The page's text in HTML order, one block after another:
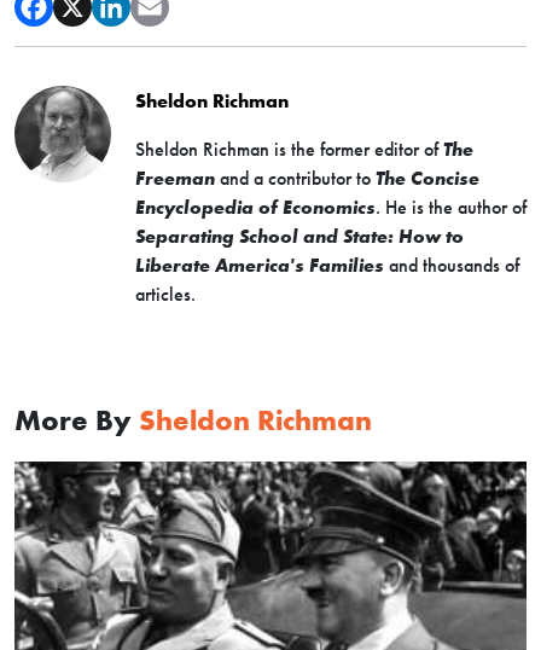
Sheldon Richman
Sheldon Richman is the former editor ofThe
Freeman and a contributor to The Concise
Encyclopedia of Economics. He is the author of
Separating School and State: How to
Liberate America's Families and thousands of
articles.
More By Sheldon Richman